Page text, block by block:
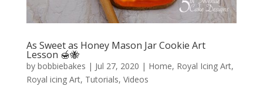
As Sweet as Honey Mason Jar Cookie Art
Lesson 🍯🐝
by bobbiebakes | Jul 27, 2020 | Home, Royal Icing Art,
Royal icing Art, Tutorials, Videos